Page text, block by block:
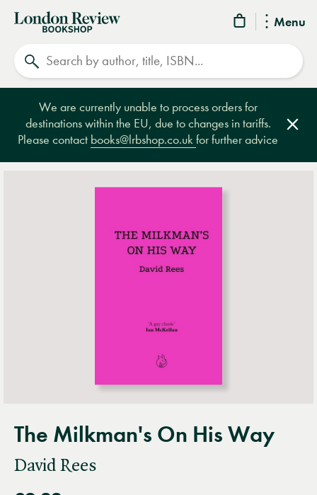
Menu
London
Review
Bookshop
We are currently unable to process orders for
destinations within the EU, due to changes in tariffs.
Please contact books@lrbshop.co.ukfor further advice
The Milkman's On His Way
David Rees